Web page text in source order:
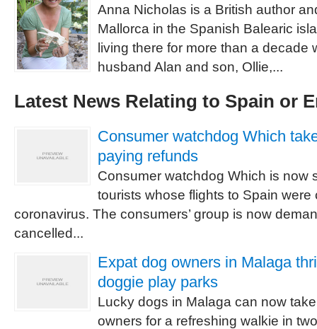
Anna Nicholas is a British author
Mallorca in the Spanish Balearic
living there for more than a decade
husband Alan and son, Ollie,...
Latest News Relating to Spain or
Consumer watchdog Which
paying refunds
Consumer watchdog Which is now
tourists whose flights to Spain
coronavirus. The consumers’ group is now
cancelled...
Expat dog owners in Malaga
doggie play parks
Lucky dogs in Malaga can now
owners for a refreshing walkie in